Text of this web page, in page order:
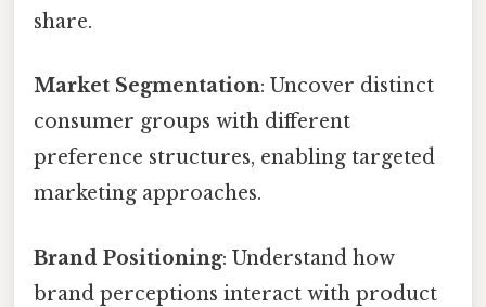
share.
Market Segmentation: Uncover distinct
consumer groups with different
preference structures, enabling targeted
marketing approaches.
Brand Positioning: Understand how
brand perceptions interact with product